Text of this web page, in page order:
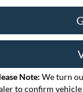
Note: We turn
to confirm